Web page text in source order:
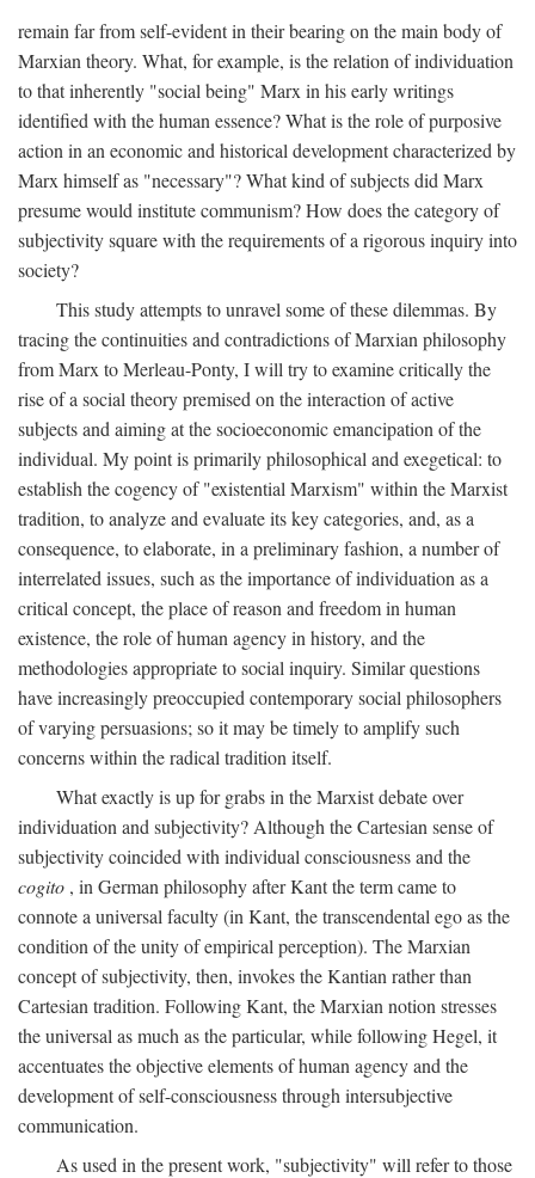
remain far from self-evident in their bearing on the main body of
Marxian theory. What, for example, is the relation of individuation
to that inherently "social being" Marx in his early writings
identified with the human essence? What is the role of purposive
action in an economic and historical development characterized by
Marx himself as "necessary"? What kind of subjects did Marx
presume would institute communism? How does the category of
subjectivity square with the requirements of a rigorous inquiry into
society?
This study attempts to unravel some of these dilemmas. By
tracing the continuities and contradictions of Marxian philosophy
from Marx to Merleau-Ponty, I will try to examine critically the
rise of a social theory premised on the interaction of active
subjects and aiming at the socioeconomic emancipation of the
individual. My point is primarily philosophical and exegetical: to
establish the cogency of "existential Marxism" within the Marxist
tradition, to analyze and evaluate its key categories, and, as a
consequence, to elaborate, in a preliminary fashion, a number of
interrelated issues, such as the importance of individuation as a
critical concept, the place of reason and freedom in human
existence, the role of human agency in history, and the
methodologies appropriate to social inquiry. Similar questions
have increasingly preoccupied contemporary social philosophers
of varying persuasions; so it may be timely to amplify such
concerns within the radical tradition itself.
What exactly is up for grabs in the Marxist debate over
individuation and subjectivity? Although the Cartesian sense of
subjectivity coincided with individual consciousness and the
cogito , in German philosophy after Kant the term came to
connote a universal faculty (in Kant, the transcendental ego as the
condition of the unity of empirical perception). The Marxian
concept of subjectivity, then, invokes the Kantian rather than
Cartesian tradition. Following Kant, the Marxian notion stresses
the universal as much as the particular, while following Hegel, it
accentuates the objective elements of human agency and the
development of self-consciousness through intersubjective
communication.
As used in the present work, "subjectivity" will refer to those